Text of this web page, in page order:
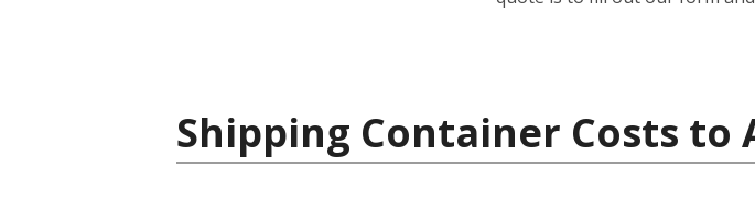
Shipping Container Costs to